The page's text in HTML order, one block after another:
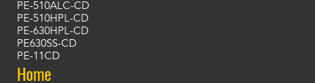
PE-510ALC-CD
PE-510HPL-CD
PE-630HPL-CD
PE630SS-CD
PE-11CD
Home